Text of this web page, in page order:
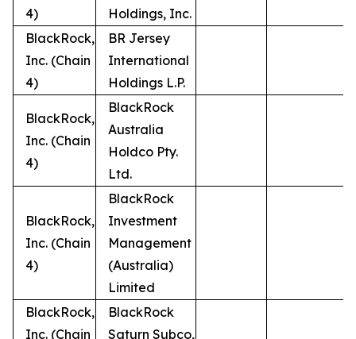
4)
Holdings, Inc.
BlackRock,
Inc. (Chain
4)
BR Jersey
International
Holdings L.P.
BlackRock,
Inc. (Chain
4)
BlackRock
Australia
Holdco Pty.
Ltd.
BlackRock,
Inc. (Chain
4)
BlackRock
Investment
Management
(Australia)
Limited
BlackRock,
Inc. (Chain
BlackRock
Saturn Subco,